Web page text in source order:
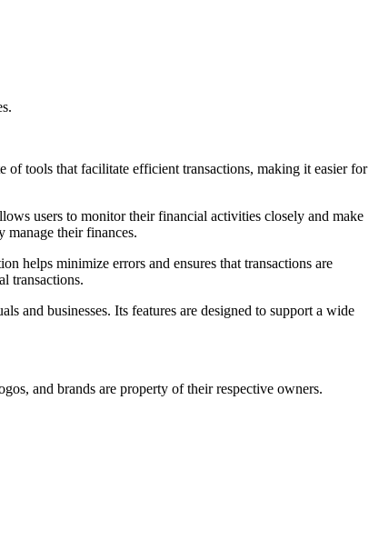
of tools that facilitate efficient transactions, making it easier for
users to monitor their financial activities closely and make
manage their finances.
helps minimize errors and ensures that transactions are
transactions.
and businesses. Its features are designed to support a wide
and brands are property of their respective owners.